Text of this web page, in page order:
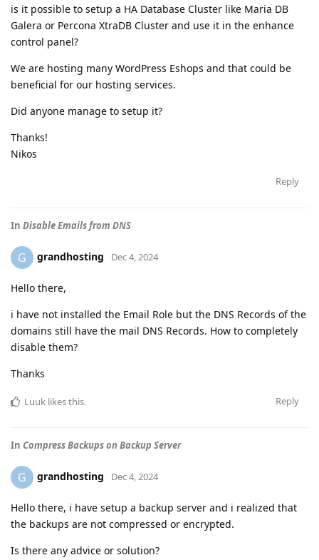
is it possible to setup a HA Database Cluster like Maria DB
Galera or Percona XtraDB Cluster and use it in the enhance
control panel?
We are hosting many WordPress Eshops and that could be
beneficial for our hosting services.
Did anyone manage to setup it?
Thanks!
Nikos
Reply
In Disable Emails from DNS
G grandhosting Dec 4, 2024
Hello there,
i have not installed the Email Role but the DNS Records of the
domains still have the mail DNS Records. How to completely
disable them?
Thanks
Reply
Luuk likes this.
In Compress Backups on Backup Server
G grandhosting Dec 4, 2024
Hello there, i have setup a backup server and i realized that
the backups are not compressed or encrypted.
Is there any advice or solution?